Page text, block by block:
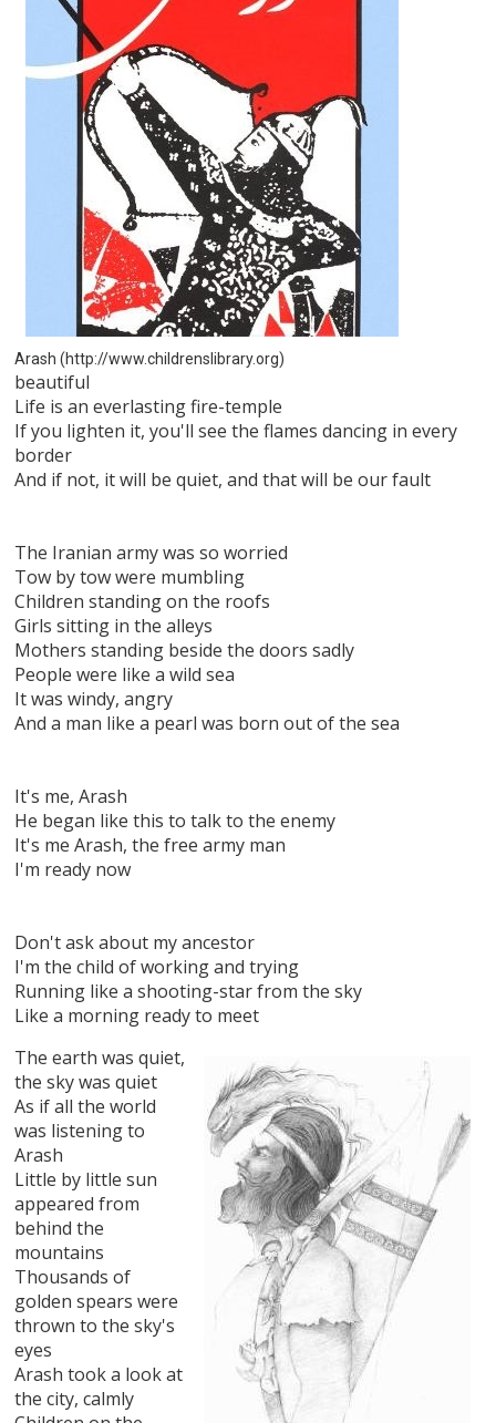
Arash (http://www.childrenslibrary.org)
beautiful
Life is an everlasting fire-temple
If you lighten it, you'll see the flames dancing in every
border
And if not, it will be quiet, and that will be our fault
The Iranian army was so worried
Tow by tow were mumbling
Children standing on the roofs
Girls sitting in the alleys
Mothers standing beside the doors sadly
People were like a wild sea
It was windy, angry
And a man like a pearl was born out of the sea
It's me, Arash
He began like this to talk to the enemy
It's me Arash, the free army man
I'm ready now
Don't ask about my ancestor
I'm the child of working and trying
Running like a shooting-star from the sky
Like a morning ready to meet
The earth was quiet,
the sky was quiet
As if all the world
was listening to
Arash
Little by little sun
appeared from
behind the
mountains
Thousands of
golden spears were
thrown to the sky's
eyes
Arash took a look at
the city, calmly